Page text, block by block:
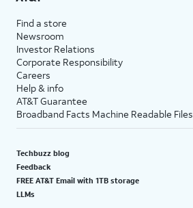
Find a store
Newsroom
Investor Relations
Corporate Responsibility
Careers
Help & info
AT&T Guarantee
Broadband Facts Machine Readable Files
Techbuzz blog
Feedback
FREE AT&T Email with 1TB storage
LLMs